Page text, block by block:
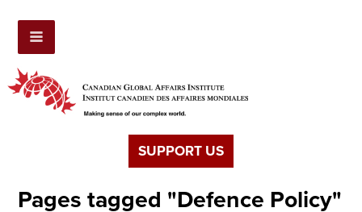
SUPPORT US
Pages tagged "Defence Policy"